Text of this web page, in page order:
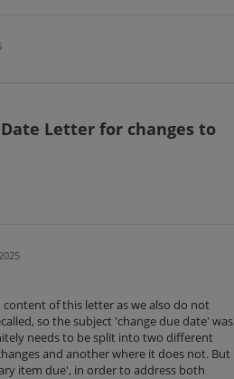
Letter for changes to
of this letter as we also do not
so the subject 'change due date' was
needs to be split into two different
and another where it does not. But
item due', in order to address both